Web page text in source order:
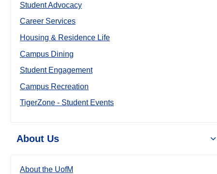
Student Advocacy
Career Services
Housing & Residence Life
Campus Dining
Student Engagement
Campus Recreation
TigerZone - Student Events
About Us
About the UofM